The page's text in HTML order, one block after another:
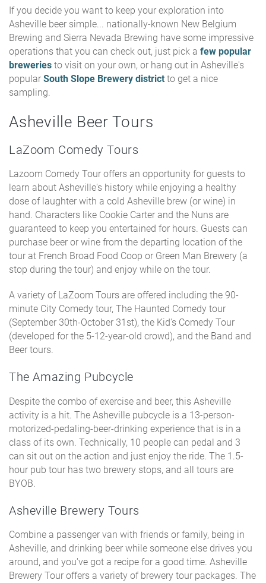
If you decide you want to keep your exploration into
Asheville beer simple... nationally-known New Belgium
Brewing and Sierra Nevada Brewing have some impressive
operations that you can check out, just pick a few popular
breweries to visit on your own, or hang out in Asheville's
popular South Slope Brewery district to get a nice
sampling.
Asheville Beer Tours
LaZoom Comedy Tours
Lazoom Comedy Tour offers an opportunity for guests to
learn about Asheville's history while enjoying a healthy
dose of laughter with a cold Asheville brew (or wine) in
hand. Characters like Cookie Carter and the Nuns are
guaranteed to keep you entertained for hours. Guests can
purchase beer or wine from the departing location of the
tour at French Broad Food Coop or Green Man Brewery (a
stop during the tour) and enjoy while on the tour.
A variety of LaZoom Tours are offered including the 90-
minute City Comedy tour, The Haunted Comedy tour
(September 30th-October 31st), the Kid's Comedy Tour
(developed for the 5-12-year-old crowd), and the Band and
Beer tours.
The Amazing Pubcycle
Despite the combo of exercise and beer, this Asheville
activity is a hit. The Asheville pubcycle is a 13-person-
motorized-pedaling-beer-drinking experience that is in a
class of its own. Technically, 10 people can pedal and 3
can sit out on the action and just enjoy the ride. The 1.5-
hour pub tour has two brewery stops, and all tours are
BYOB.
Asheville Brewery Tours
Combine a passenger van with friends or family, being in
Asheville, and drinking beer while someone else drives you
around, and you've got a recipe for a good time. Asheville
Brewery Tour offers a variety of brewery tour packages. The